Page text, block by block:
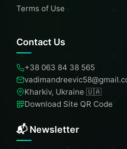
Terms of Use
Contact Us
+38 063 84 38 565
Kharkiv, Ukraine 🇺🇦
Download Site QR Code
📬 Newsletter